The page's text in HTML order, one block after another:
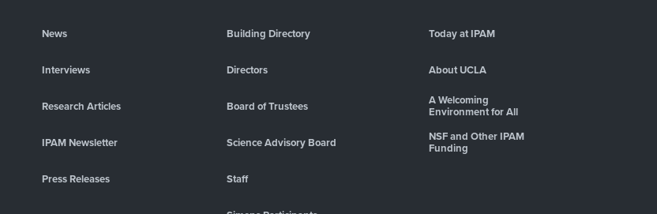
News
Interviews
Research Articles
IPAM Newsletter
Press Releases
Building Directory
Directors
Board of Trustees
Science Advisory Board
Staff
Today at IPAM
About UCLA
A Welcoming
Environment for All
NSF and Other IPAM
Funding